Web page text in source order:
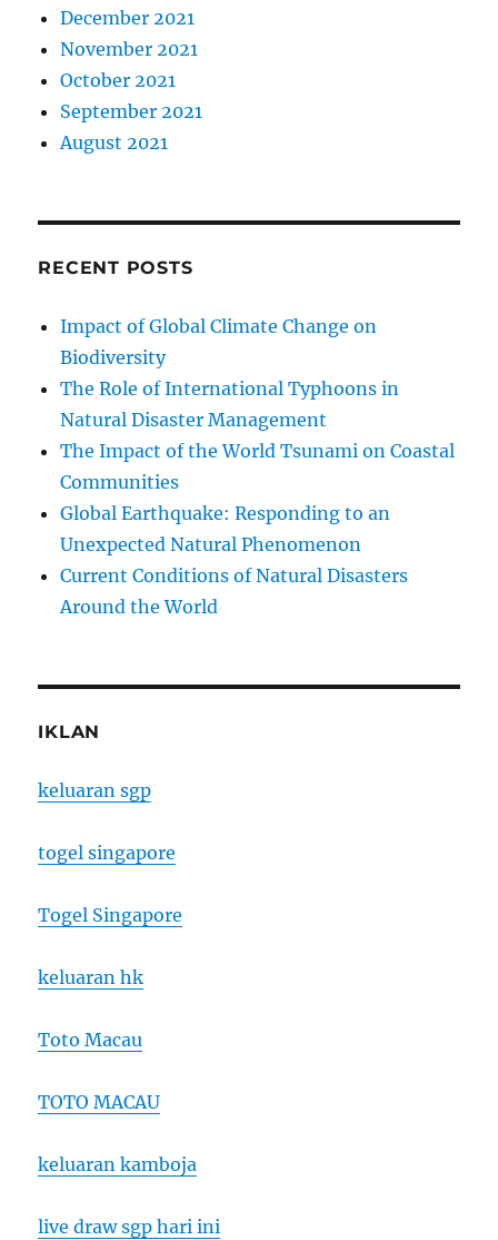
December 2021
November 2021
October 2021
September 2021
August 2021
RECENT POSTS
Impact of Global Climate Change on
Biodiversity
The Role of International Typhoons in
Natural Disaster Management
The Impact of the World Tsunami on Coastal
Communities
Global Earthquake: Responding to an
Unexpected Natural Phenomenon
Current Conditions of Natural Disasters
Around the World
IKLAN
keluaran sgp
togel singapore
Togel Singapore
keluaran hk
Toto Macau
TOTO MACAU
keluaran kamboja
live draw sgp hari ini